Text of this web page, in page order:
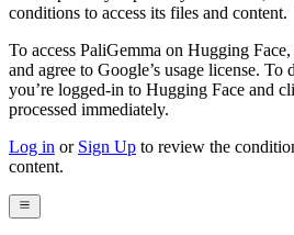
conditions to access its files and content.
To access PaliGemma on Hugging
and agree to Google’s usage license. To
you’re logged-in to Hugging Face and
processed immediately.
Log in or Sign Up to review the
content.